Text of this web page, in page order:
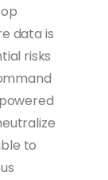
data is
risks
to